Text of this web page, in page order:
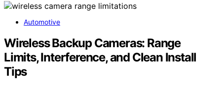
Automotive
Wireless Backup Cameras: Range
Limits, Interference, and Clean Install
Tips